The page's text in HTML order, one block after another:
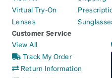
Virtual Try-On
Lenses
Customer Service
View All
Track My Order
Return Information